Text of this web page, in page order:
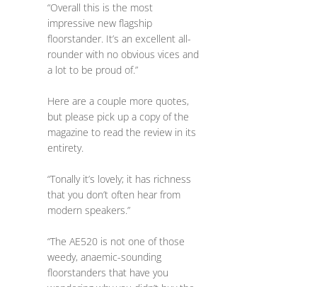
“Overall this is the most
impressive new flagship
floorstander. It’s an excellent all-
rounder with no obvious vices and
a lot to be proud of.”
Here are a couple more quotes,
but please pick up a copy of the
magazine to read the review in its
entirety.
“Tonally it’s lovely; it has richness
that you don’t often hear from
modern speakers.”
“The AE520 is not one of those
weedy, anaemic-sounding
floorstanders that have you